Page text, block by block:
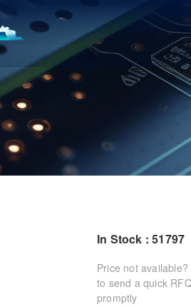
In Stock : 51797
Price not
to send a quick
promptly